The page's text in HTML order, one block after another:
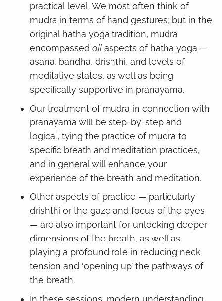
practical level. We most often think of
mudra in terms of hand gestures; but in the
original hatha yoga tradition, mudra
encompassed all aspects of hatha yoga —
asana, bandha, drishthi, and levels of
meditative states, as well as being
specifically supportive in pranayama.
Our treatment of mudra in connection with
pranayama will be step-by-step and
logical, tying the practice of mudra to
specific breath and meditation practices,
and in general will enhance your
experience of the breath and meditation.
Other aspects of practice — particularly
drishthi or the gaze and focus of the eyes
— are also important for unlocking deeper
dimensions of the breath, as well as
playing a profound role in reducing neck
tension and ‘opening up’ the pathways of
the breath.
In these sessions, modern understanding